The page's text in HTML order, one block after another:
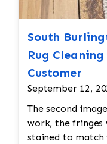
South
Rug
Customer
September 12,
The second
work, the fringes
stained to match